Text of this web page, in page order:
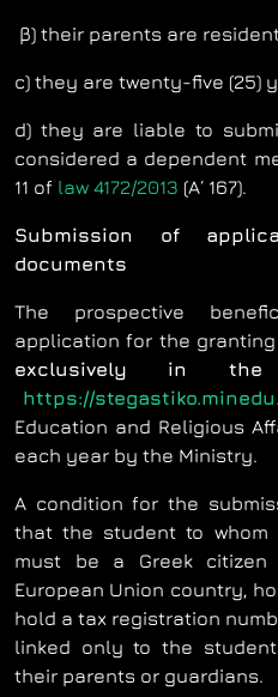
β) their parents are
c) they are twenty-five (25)
d) they are liable to
considered a dependent
11 of law 4172/2013 (Α΄ 167).
Submission of
documents
The prospective
application for the
exclusively
in the
https://
Education and Religious
each year by the Ministry.
A condition for the
that the student to whom
must be a Greek
European Union country,
hold a tax registration
linked only to the
their parents or guardians.